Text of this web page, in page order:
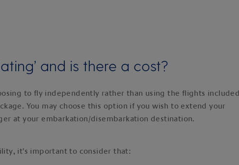
and is there a cost?
to fly independently rather than using the flights included
You may choose this option if you wish to extend your
at your embarkation/disembarkation destination.
it's important to consider that: